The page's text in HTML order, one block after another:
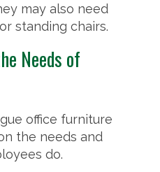
may also need
standing chairs.
Needs of
office furniture
the needs and
do.